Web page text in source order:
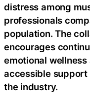
distress among
professionals
population. The
encourages
emotional
accessible
the industry.